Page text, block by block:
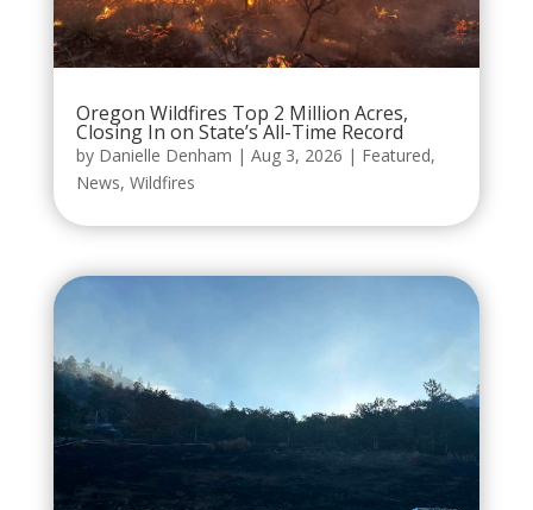
Oregon Wildfires Top 2 Million Acres,
Closing In on State’s All-Time Record
by Danielle Denham | Aug 3, 2026 | Featured,
News, Wildfires